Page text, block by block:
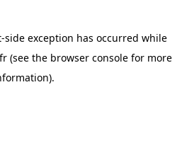
-side exception has occurred while
(see the browser console for more